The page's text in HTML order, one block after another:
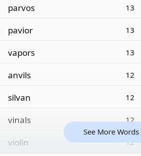
parvos 13
pavior 13
vapors 13
anvils 12
silvan 12
vinals 12
violin 12
See More Words